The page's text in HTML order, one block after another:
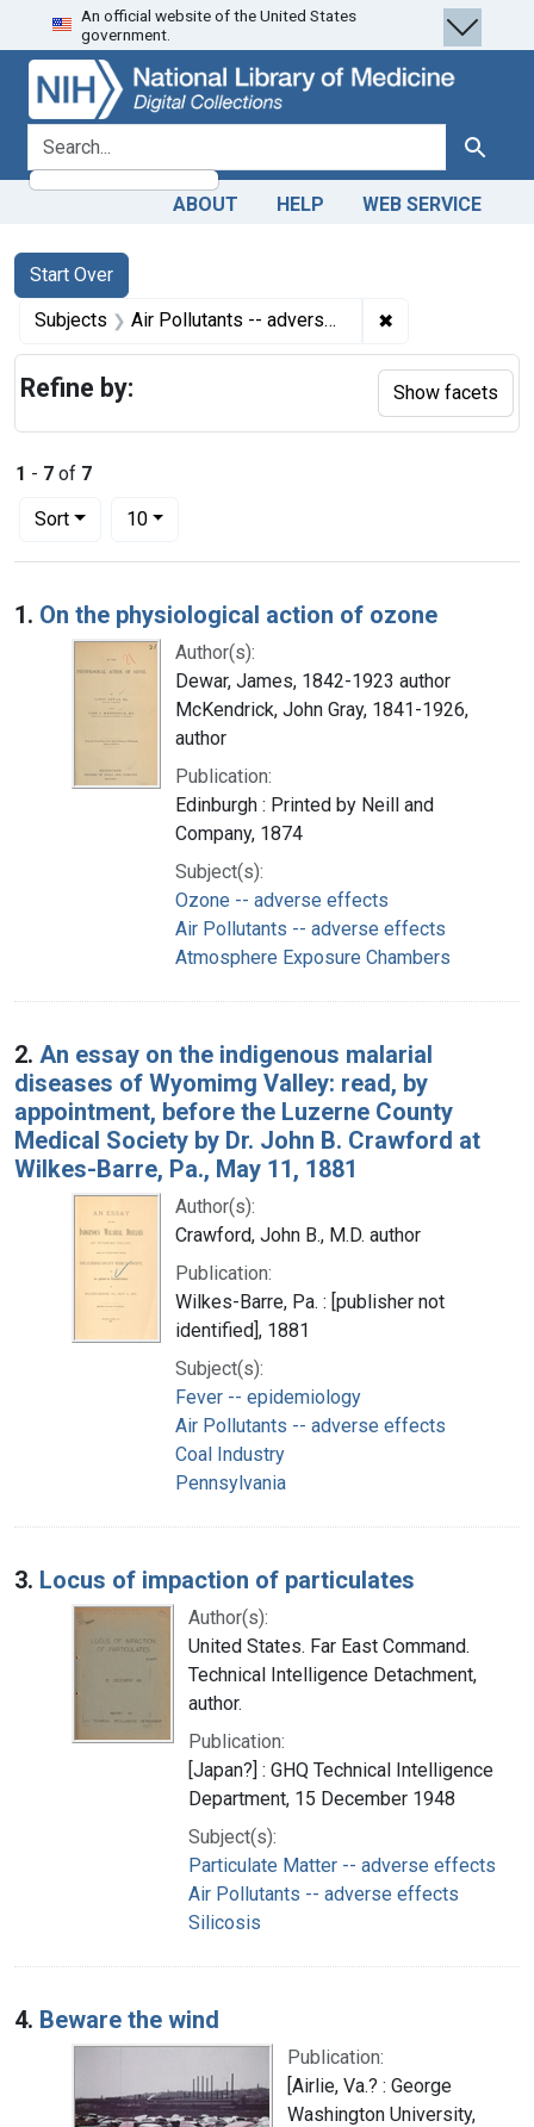
Skip
to
search
Skip to
main
content
Skip
to
first
result
An official website of the United States
government.
search for Search
ABOUT HELP WEB SERVICE
Search
Search Constraints
Start Over
You searched for:
Subjects Air Pollutants -- adverse effects ✖
1 - 7 of 7
Sort
Number of results to display per page
10per page
Search Results
1. On the physiological action of ozone
Author(s):
Dewar, James, 1842-1923 author
McKendrick, John Gray, 1841-1926,
author
Publication:
Edinburgh : Printed by Neill and
Company, 1874
Subject(s):
Ozone -- adverse effects
Air Pollutants -- adverse effects
Atmosphere Exposure Chambers
2. An essay on the indigenous malarial
diseases of Wyomimg Valley: read, by
appointment, before the Luzerne County
Medical Society by Dr. John B. Crawford at
Wilkes-Barre, Pa., May 11, 1881
Author(s):
Crawford, John B., M.D. author
Publication:
Wilkes-Barre, Pa. : [publisher not
identified], 1881
Subject(s):
Fever -- epidemiology
Air Pollutants -- adverse effects
Coal Industry
Pennsylvania
3. Locus of impaction of particulates
Author(s):
United States. Far East Command.
Technical Intelligence Detachment,
author.
Publication:
[Japan?] : GHQ Technical Intelligence
Department, 15 December 1948
Subject(s):
Particulate Matter -- adverse effects
Air Pollutants -- adverse effects
Silicosis
4. Beware the wind
Publication:
[Airlie, Va.? : George
Washington University,
Refine by: Show facets